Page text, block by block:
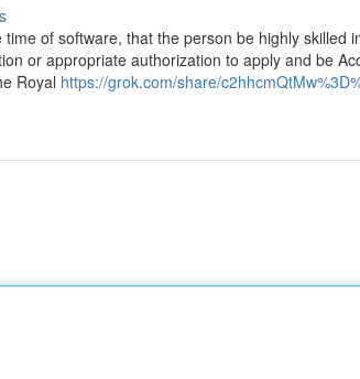
of software, that the person be highly skilled
or appropriate authorization to apply and be
Royal https://grok.com/share/